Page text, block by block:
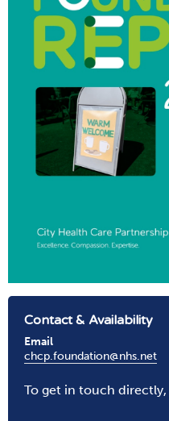
Contact & Availability
Email
chcp.foundation@nhs.net
To get in touch directly,